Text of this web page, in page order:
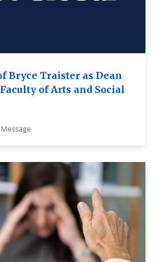
Bryce Traister as Dean
of Arts and Social